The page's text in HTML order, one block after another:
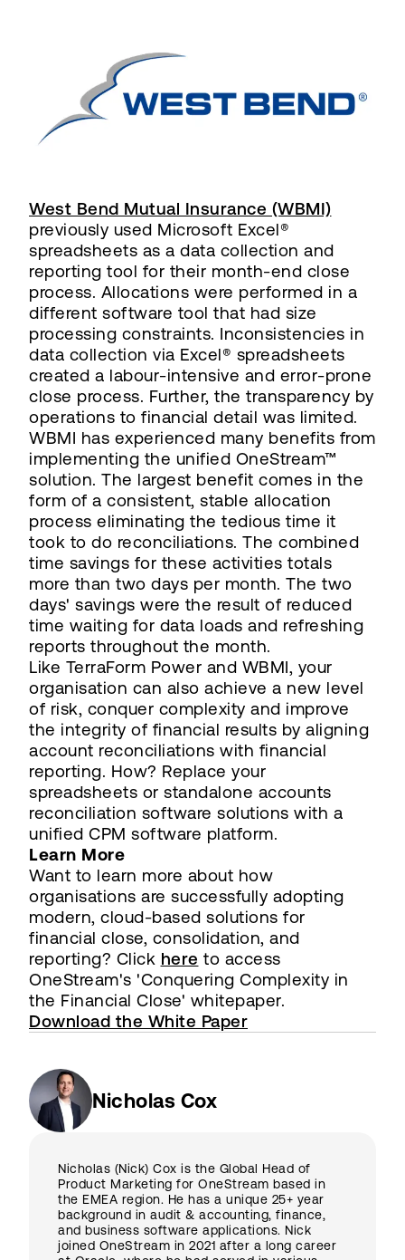
West Bend Mutual Insurance (WBMI)
previously used Microsoft Excel®
spreadsheets as a data collection and
reporting tool for their month-end close
process. Allocations were performed in a
different software tool that had size
processing constraints. Inconsistencies in
data collection via Excel® spreadsheets
created a labour-intensive and error-prone
close process. Further, the transparency by
operations to financial detail was limited.
WBMI has experienced many benefits from
implementing the unified OneStream™
solution. The largest benefit comes in the
form of a consistent, stable allocation
process eliminating the tedious time it
took to do reconciliations. The combined
time savings for these activities totals
more than two days per month. The two
days' savings were the result of reduced
time waiting for data loads and refreshing
reports throughout the month.
Like TerraForm Power and WBMI, your
organisation can also achieve a new level
of risk, conquer complexity and improve
the integrity of financial results by aligning
account reconciliations with financial
reporting. How? Replace your
spreadsheets or standalone accounts
reconciliation software solutions with a
unified CPM software platform.
Learn More
Want to learn more about how
organisations are successfully adopting
modern, cloud-based solutions for
financial close, consolidation, and
reporting? Click here to access
OneStream's 'Conquering Complexity in
the Financial Close' whitepaper.
Download the White Paper
Nicholas Cox
Nicholas (Nick) Cox is the Global Head of
Product Marketing for OneStream based in
the EMEA region. He has a unique 25+ year
background in audit & accounting, finance,
and business software applications. Nick
joined OneStream in 2021 after a long career